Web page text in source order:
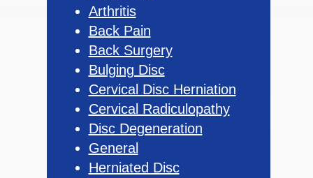
Arthritis
Back Pain
Back Surgery
Bulging Disc
Cervical Disc Herniation
Cervical Radiculopathy
Disc Degeneration
General
Herniated Disc